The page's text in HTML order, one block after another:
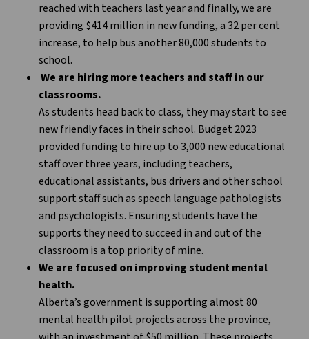
reached with teachers last year and finally, we are
providing $414 million in new funding, a 32 per cent
increase, to help bus another 80,000 students to
school.
We are hiring more teachers and staff in our
classrooms.
As students head back to class, they may start to see
new friendly faces in their school. Budget 2023
provided funding to hire up to 3,000 new educational
staff over three years, including teachers,
educational assistants, bus drivers and other school
support staff such as speech language pathologists
and psychologists. Ensuring students have the
supports they need to succeed in and out of the
classroom is a top priority of mine.
We are focused on improving student mental
health.
Alberta’s government is supporting almost 80
mental health pilot projects across the province,